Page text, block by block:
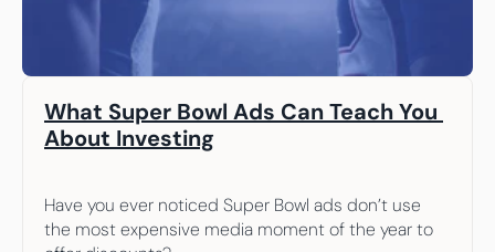
What Super Bowl Ads Can Teach You
About Investing
Have you ever noticed Super Bowl ads don’t use
the most expensive media moment of the year to